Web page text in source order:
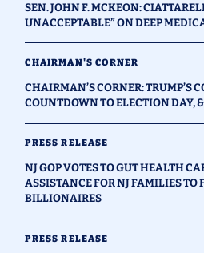
SEN. JOHN F. MCKEON:
UNACCEPTABLE” ON DEEP
CHAIRMAN'S CORNER
CHAIRMAN’S CORNER: TRUMP’S
COUNTDOWN TO ELECTION DAY,
PRESS RELEASE
NJ GOP VOTES TO GUT HEALTH
ASSISTANCE FOR NJ FAMILIES TO
BILLIONAIRES
PRESS RELEASE